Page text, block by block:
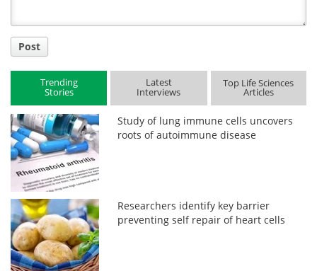
Post
Trending
Stories
Latest
Interviews
Top Life Sciences
Articles
Study of lung immune cells uncovers
roots of autoimmune disease
Researchers identify key barrier
preventing self repair of heart cells